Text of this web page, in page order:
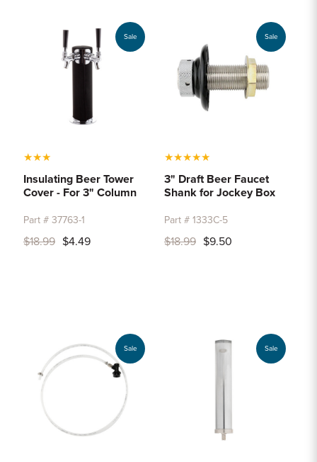
Sale
★★★
Insulating Beer Tower
Cover - For 3" Column
Part # 37763-1
$18.99 $4.49
Sale
★★★★★
3" Draft Beer Faucet
Shank for Jockey Box
Part # 1333C-5
$18.99 $9.50
Sale Sale